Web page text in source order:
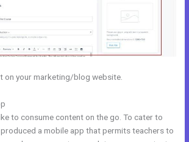
on your marketing/blog website.
to consume content on the go. To cater to
a mobile app that permits teachers to